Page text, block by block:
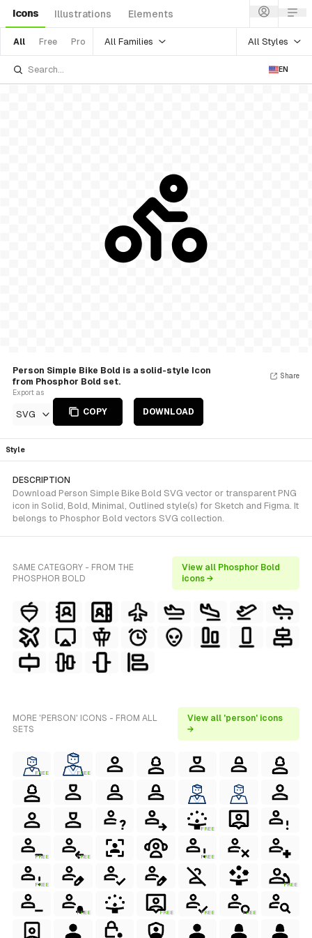
Icons Illustrations Elements
All Free Pro All Families All Styles
EN
Person Simple Bike Bold is a solid-style Icon
from Phosphor Bold set.
Export as
SVG COPY DOWNLOAD
Share
Style
DESCRIPTION
Download Person Simple Bike Bold SVG vector or transparent PNG
icon in Solid, Bold, Minimal, Outlined style(s) for Sketch and Figma. It
belongs to Phosphor Bold vectors SVG collection.
SAME CATEGORY - FROM THE
PHOSPHOR BOLD
View all Phosphor Bold
icons →
MORE 'PERSON' ICONS - FROM ALL
SETS
View all 'person' icons
→
FREE FREE
FREE
FREE FREE FREE
FREE FREE
FREE FREE FREE FREE